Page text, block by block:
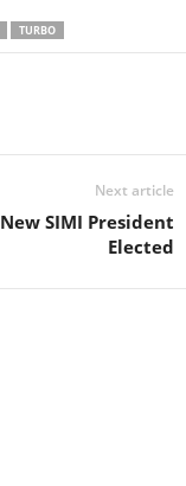
TURBO
Next article
New SIMI President
Elected